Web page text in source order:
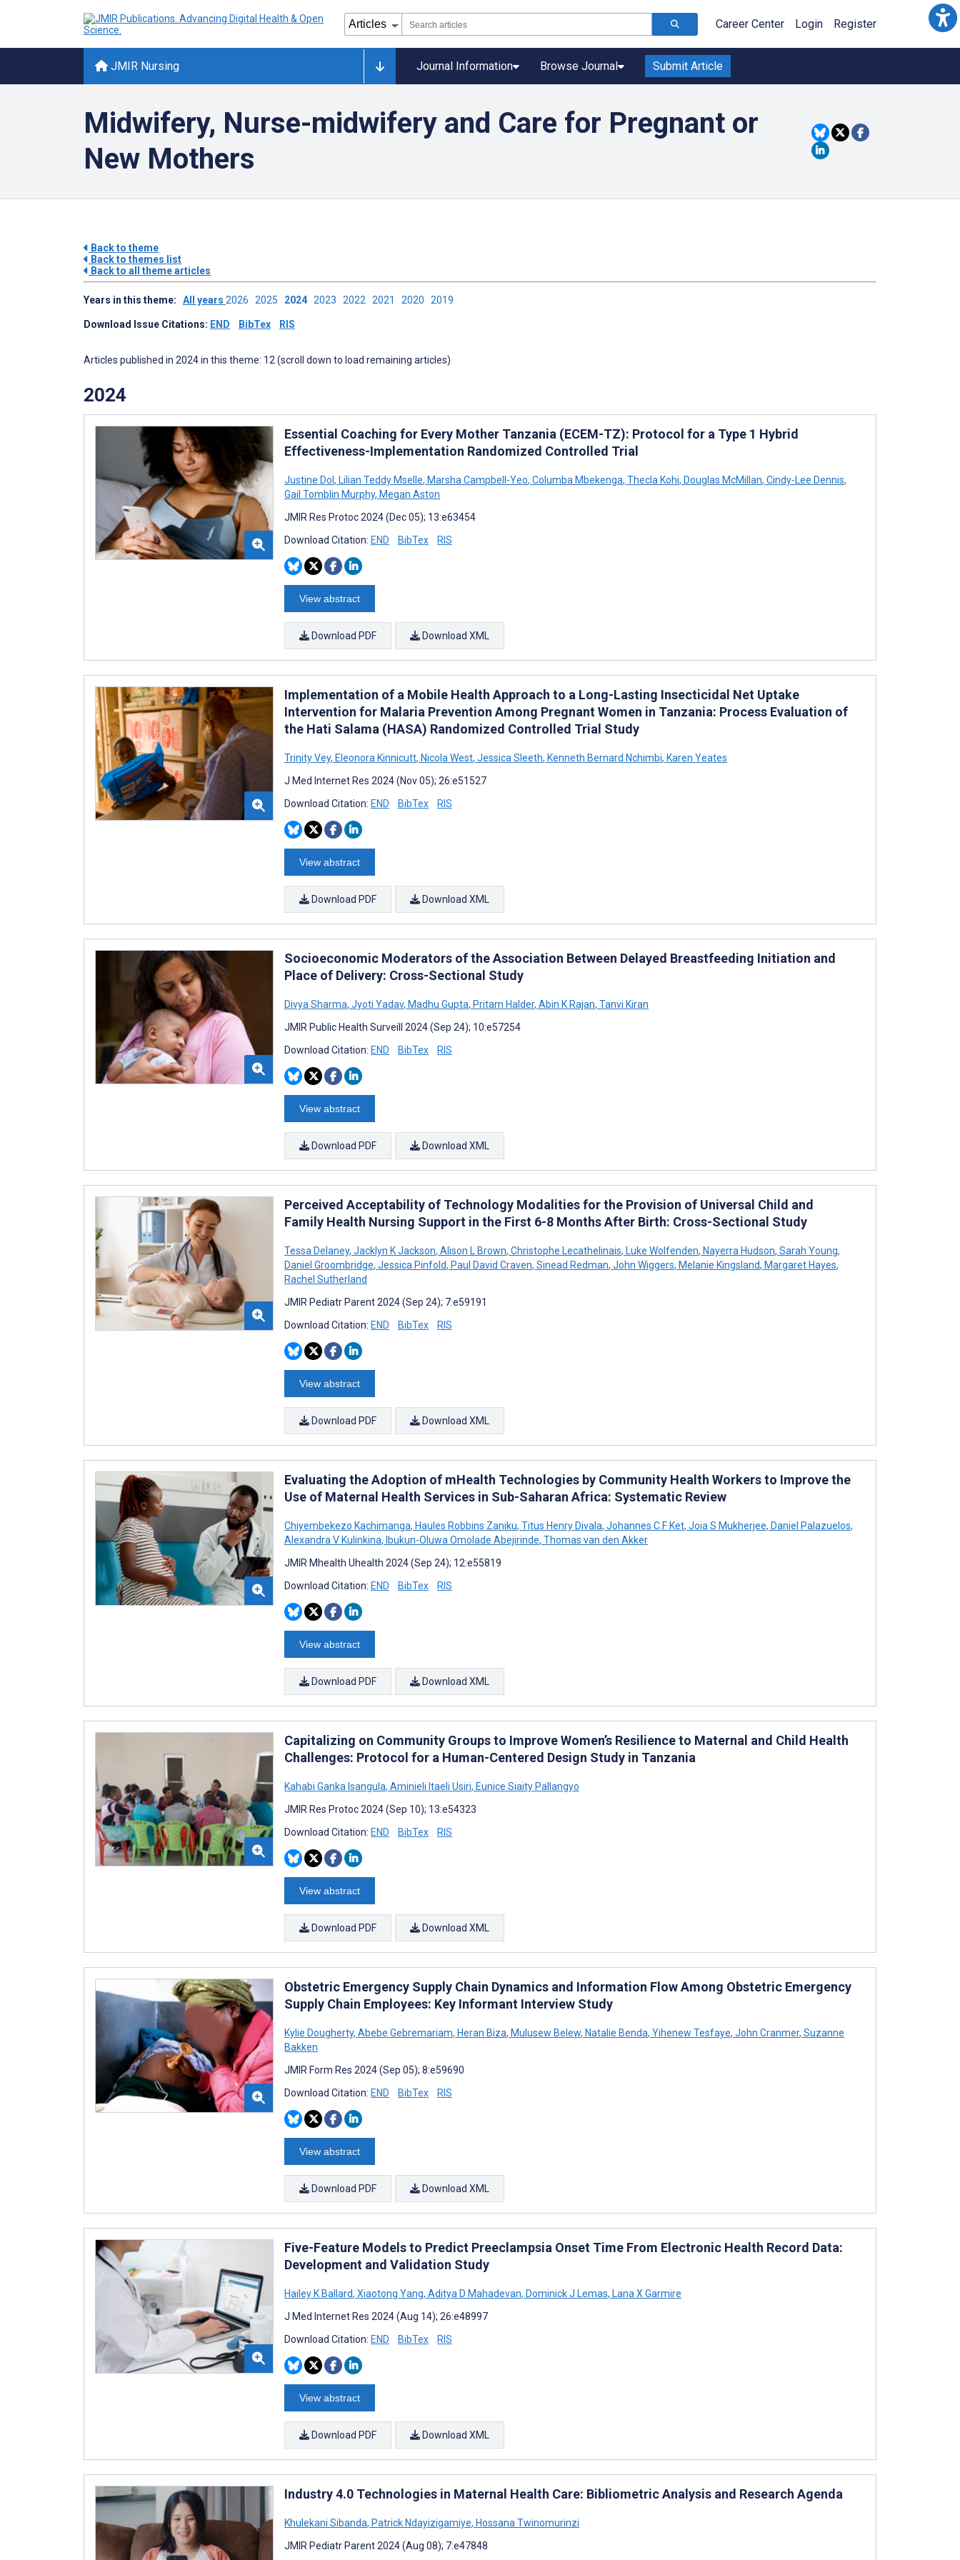
Career Center Login Register
JMIR Nursing Journal Information Browse Journal Submit Article
Midwifery, Nurse-midwifery and Care for Pregnant or
New Mothers
Back to theme
Back to themes list
Back to all theme articles
Years in this theme: All years 2026 2025 2024 2023 2022 2021 2020 2019
Download Issue Citations: END BibTex RIS
Articles published in 2024 in this theme: 12 (scroll down to load remaining articles)
2024
Essential Coaching for Every Mother Tanzania (ECEM-TZ): Protocol for a Type 1 Hybrid
Effectiveness-Implementation Randomized Controlled Trial
Justine Dol, Lilian Teddy Mselle, Marsha Campbell-Yeo, Columba Mbekenga, Thecla Kohi, Douglas McMillan, Cindy-Lee Dennis,
Gail Tomblin Murphy, Megan Aston
JMIR Res Protoc 2024 (Dec 05); 13:e63454
Download Citation: END BibTex RIS
View abstract
Download PDF Download XML
Implementation of a Mobile Health Approach to a Long-Lasting Insecticidal Net Uptake
Intervention for Malaria Prevention Among Pregnant Women in Tanzania: Process Evaluation of
the Hati Salama (HASA) Randomized Controlled Trial Study
Trinity Vey, Eleonora Kinnicutt, Nicola West, Jessica Sleeth, Kenneth Bernard Nchimbi, Karen Yeates
J Med Internet Res 2024 (Nov 05); 26:e51527
Download Citation: END BibTex RIS
View abstract
Download PDF Download XML
Socioeconomic Moderators of the Association Between Delayed Breastfeeding Initiation and
Place of Delivery: Cross-Sectional Study
Divya Sharma, Jyoti Yadav, Madhu Gupta, Pritam Halder, Abin K Rajan, Tanvi Kiran
JMIR Public Health Surveill 2024 (Sep 24); 10:e57254
Download Citation: END BibTex RIS
View abstract
Download PDF Download XML
Perceived Acceptability of Technology Modalities for the Provision of Universal Child and
Family Health Nursing Support in the First 6-8 Months After Birth: Cross-Sectional Study
Tessa Delaney, Jacklyn K Jackson, Alison L Brown, Christophe Lecathelinais, Luke Wolfenden, Nayerra Hudson, Sarah Young,
Daniel Groombridge, Jessica Pinfold, Paul David Craven, Sinead Redman, John Wiggers, Melanie Kingsland, Margaret Hayes,
Rachel Sutherland
JMIR Pediatr Parent 2024 (Sep 24); 7:e59191
Download Citation: END BibTex RIS
View abstract
Download PDF Download XML
Evaluating the Adoption of mHealth Technologies by Community Health Workers to Improve the
Use of Maternal Health Services in Sub-Saharan Africa: Systematic Review
Chiyembekezo Kachimanga, Haules Robbins Zaniku, Titus Henry Divala, Johannes C.F Ket, Joia S Mukherjee, Daniel Palazuelos,
Alexandra V Kulinkina, Ibukun-Oluwa Omolade Abejirinde, Thomas van den Akker
JMIR Mhealth Uhealth 2024 (Sep 24); 12:e55819
Download Citation: END BibTex RIS
View abstract
Download PDF Download XML
Capitalizing on Community Groups to Improve Women’s Resilience to Maternal and Child Health
Challenges: Protocol for a Human-Centered Design Study in Tanzania
Kahabi Ganka Isangula, Aminieli Itaeli Usiri, Eunice Siaity Pallangyo
JMIR Res Protoc 2024 (Sep 10); 13:e54323
Download Citation: END BibTex RIS
View abstract
Download PDF Download XML
Obstetric Emergency Supply Chain Dynamics and Information Flow Among Obstetric Emergency
Supply Chain Employees: Key Informant Interview Study
Kylie Dougherty, Abebe Gebremariam, Heran Biza, Mulusew Belew, Natalie Benda, Yihenew Tesfaye, John Cranmer, Suzanne
Bakken
JMIR Form Res 2024 (Sep 05); 8:e59690
Download Citation: END BibTex RIS
View abstract
Download PDF Download XML
Five-Feature Models to Predict Preeclampsia Onset Time From Electronic Health Record Data:
Development and Validation Study
Hailey K Ballard, Xiaotong Yang, Aditya D Mahadevan, Dominick J Lemas, Lana X Garmire
J Med Internet Res 2024 (Aug 14); 26:e48997
Download Citation: END BibTex RIS
View abstract
Download PDF Download XML
Industry 4.0 Technologies in Maternal Health Care: Bibliometric Analysis and Research Agenda
Khulekani Sibanda, Patrick Ndayizigamiye, Hossana Twinomurinzi
JMIR Pediatr Parent 2024 (Aug 08); 7:e47848